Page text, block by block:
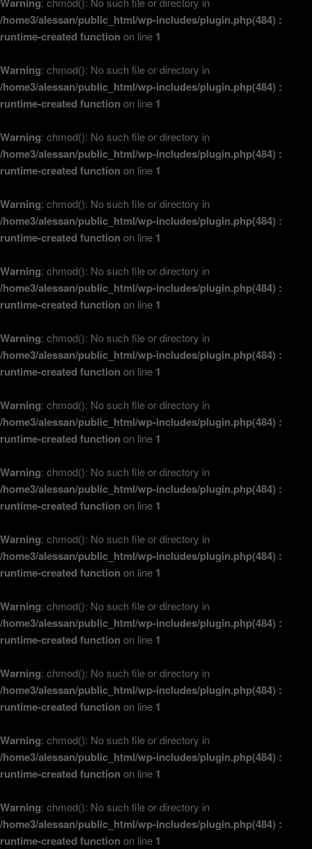
/home3/alessan/public_html/wp-includes/plugin.php(484) :
runtime-created function on line 1
Warning: chmod(): No such file or directory in
/home3/alessan/public_html/wp-includes/plugin.php(484) :
runtime-created function on line 1
Warning: chmod(): No such file or directory in
/home3/alessan/public_html/wp-includes/plugin.php(484) :
runtime-created function on line 1
Warning: chmod(): No such file or directory in
/home3/alessan/public_html/wp-includes/plugin.php(484) :
runtime-created function on line 1
Warning: chmod(): No such file or directory in
/home3/alessan/public_html/wp-includes/plugin.php(484) :
runtime-created function on line 1
Warning: chmod(): No such file or directory in
/home3/alessan/public_html/wp-includes/plugin.php(484) :
runtime-created function on line 1
Warning: chmod(): No such file or directory in
/home3/alessan/public_html/wp-includes/plugin.php(484) :
runtime-created function on line 1
Warning: chmod(): No such file or directory in
/home3/alessan/public_html/wp-includes/plugin.php(484) :
runtime-created function on line 1
Warning: chmod(): No such file or directory in
/home3/alessan/public_html/wp-includes/plugin.php(484) :
runtime-created function on line 1
Warning: chmod(): No such file or directory in
/home3/alessan/public_html/wp-includes/plugin.php(484) :
runtime-created function on line 1
Warning: chmod(): No such file or directory in
/home3/alessan/public_html/wp-includes/plugin.php(484) :
runtime-created function on line 1
Warning: chmod(): No such file or directory in
/home3/alessan/public_html/wp-includes/plugin.php(484) :
runtime-created function on line 1
Warning: chmod(): No such file or directory in
/home3/alessan/public_html/wp-includes/plugin.php(484) :
runtime-created function on line 1